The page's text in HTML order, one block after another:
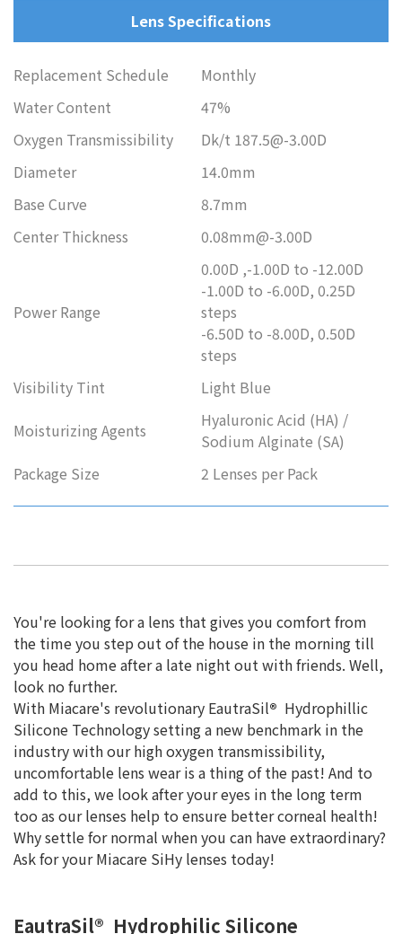
Lens Specifications
Replacement Schedule
Monthly
Water Content
47%
Oxygen Transmissibility
Dk/t 187.5@-3.00D
Diameter
14.0mm
Base Curve
8.7mm
Center Thickness
0.08mm@-3.00D
Power Range
0.00D ,-1.00D to -12.00D
-1.00D to -6.00D, 0.25D
steps
-6.50D to -8.00D, 0.50D
steps
Visibility Tint
Light Blue
Moisturizing Agents
Hyaluronic Acid (HA) /
Sodium Alginate (SA)
Package Size
2 Lenses per Pack
You're looking for a lens that gives you comfort from
the time you step out of the house in the morning till
you head home after a late night out with friends. Well,
look no further.
With Miacare's revolutionary EautraSil® Hydrophillic
Silicone Technology setting a new benchmark in the
industry with our high oxygen transmissibility,
uncomfortable lens wear is a thing of the past! And to
add to this, we look after your eyes in the long term
too as our lenses help to ensure better corneal health!
Why settle for normal when you can have extraordinary?
Ask for your Miacare SiHy lenses today!
EautraSil® Hydrophilic Silicone